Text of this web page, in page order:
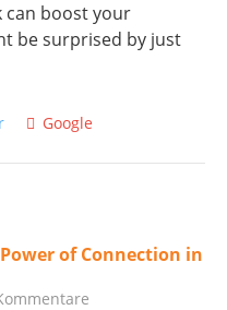
can boost your
be surprised by just
Google
of Connection in